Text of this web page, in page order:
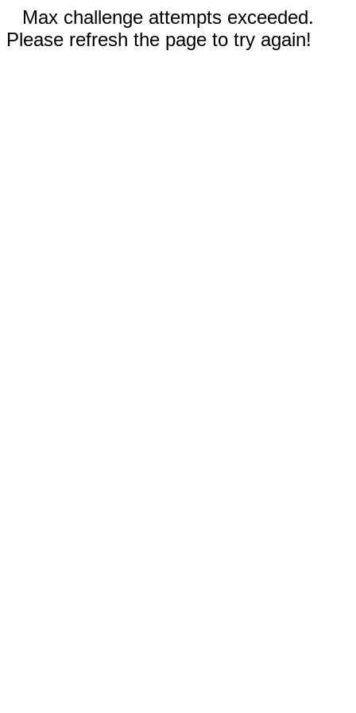
Max challenge attempts exceeded.
Please refresh the page to try again!